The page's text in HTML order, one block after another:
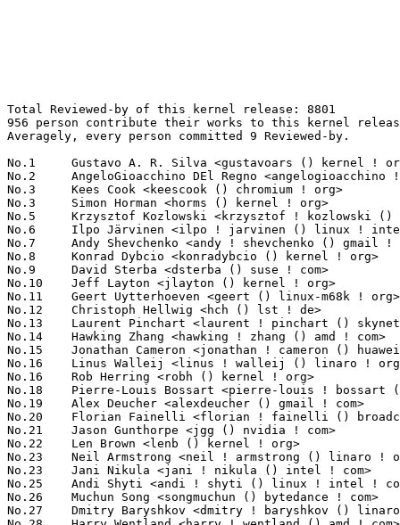
Total Reviewed-by of this kernel release: 8801
956 person contribute their works to this kernel release.
Averagely, every person committed 9 Reviewed-by.

No.1	 Gustavo A. R. Silva <gustavoars () kernel ! org>                 160(1.82%)	@Unknown                         @Unknown
No.2	 AngeloGioacchino DEl Regno <angelogioacchino ! delregno () collabora ! com> 146(1.66%)	@Collabora                       @Unknown
No.3	 Kees Cook <keescook () chromium ! org>                           142(1.61%)	@Google                          @American
No.3	 Simon Horman <horms () kernel ! org>                             142(1.61%)	@Unknown                         @Unknown
No.5	 Krzysztof Kozlowski <krzysztof ! kozlowski () linaro ! org>      131(1.49%)	@Linaro                          @Polish
No.6	 Ilpo Järvinen <ilpo ! jarvinen () linux ! intel ! com>          126(1.43%)	@Intel                           @Unknown
No.7	 Andy Shevchenko <andy ! shevchenko () gmail ! com>               117(1.33%)	@Intel                           @Ukrainian
No.8	 Konrad Dybcio <konradybcio () kernel ! org>                      116(1.32%)	@Linaro                          @Unknown
No.9	 David Sterba <dsterba () suse ! com>                             112(1.27%)	@Novell                          @Unknown
No.10	 Jeff Layton <jlayton () kernel ! org>                            109(1.24%)	@Unknown                         @American
No.11	 Geert Uytterhoeven <geert () linux-m68k ! org>                   108(1.23%)	@Renesas Electronics             @Belgian
No.12	 Christoph Hellwig <hch () lst ! de>                              99(1.12%)	@Unknown                         @German
No.13	 Laurent Pinchart <laurent ! pinchart () skynet ! be>             96(1.09%)	@Ideas on board                  @Belgian
No.14	 Hawking Zhang <hawking ! zhang () amd ! com>                     95(1.08%)	@AMD                             @Chinese
No.15	 Jonathan Cameron <jonathan ! cameron () huawei ! com>            91(1.03%)	@Huawei                          @English
No.16	 Linus Walleij <linus ! walleij () linaro ! org>                  86(0.98%)	@Linaro                          @Swede
No.16	 Rob Herring <robh () kernel ! org>                               86(0.98%)	@Unknown                         @Unknown
No.18	 Pierre-Louis Bossart <pierre-louis ! bossart () intel ! com>     79(0.90%)	@Intel                           @Unknown
No.19	 Alex Deucher <alexdeucher () gmail ! com>                        78(0.89%)	@AMD                             @American
No.20	 Florian Fainelli <florian ! fainelli () broadcom ! com>          72(0.82%)	@Broadcom                        @French
No.21	 Jason Gunthorpe <jgg () nvidia ! com>                            70(0.80%)	@NVIDIA                          @Unknown
No.22	 Len Brown <lenb () kernel ! org>                                 68(0.77%)	@Intel                           @American
No.23	 Neil Armstrong <neil ! armstrong () linaro ! org>                67(0.76%)	@Linaro                          @French
No.23	 Jani Nikula <jani ! nikula () intel ! com>                       67(0.76%)	@Intel                           @Finlander
No.25	 Andi Shyti <andi ! shyti () linux ! intel ! com>                 66(0.75%)	@Intel                           @Unknown
No.26	 Muchun Song <songmuchun () bytedance ! com>                      64(0.73%)	@ByteDance                       @Chinese
No.27	 Dmitry Baryshkov <dmitry ! baryshkov () linaro ! org>            62(0.70%)	@Linaro                          @Unknown
No.28	 Harry Wentland <harry ! wentland () amd ! com>                   60(0.68%)	@AMD                             @Unknown
No.28	 Jacob Keller <jacob ! e ! keller () intel ! com>                 60(0.68%)	@Intel                           @Unknown
No.30	 Oded Gabbay <ogabbay () kernel ! org>                            59(0.67%)	@Unknown                         @Unknown
No.31	 David Ahern <dsahern () kernel ! org>                            57(0.65%)	@Unknown                         @Unknown
No.31	 Kevin Tian <kevin ! tian () intel ! com>                         57(0.65%)	@Intel                           @Unknown
No.33	 Christian König <christian ! koenig () amd ! com>               54(0.61%)	@AMD                             @Unknown
No.34	 Lijo Lazar <lijo ! lazar () amd ! com>                           52(0.59%)	@AMD                             @Unknown
No.34	 Ian Rogers <irogers () google ! com>                             52(0.59%)	@Google                          @Unknown
No.34	 Lyude Paul <lyude () redhat ! com>                               52(0.59%)	@Red Hat                         @Unknown
No.37	 Ville Syrjälä <syrjala () sci ! fi>                            48(0.55%)	@Intel                           @Finlander
No.37	 Andrew Lunn <andrew () lunn ! ch>                                48(0.55%)	@Hobbyists                       @Swiss
No.39	 Jerry Snitselaar <dev () snitselaar ! org>                       47(0.53%)	@Red Hat                         @Unknown
No.40	 Conor Dooley <conor ! dooley () microchip ! com>                 45(0.51%)	@Microchip Technology Inc.       @Unknown
No.40	 Dave Jiang <dave ! jiang () intel ! com>                         45(0.51%)	@Intel                           @Chinese
No.42	 Johannes Thumshirn <johannes ! thumshirn () wdc ! com>           44(0.50%)	@Western Digital                 @Unknown
No.43	 Felix Kuehling <felix ! kuehling () amd ! com>                   42(0.48%)	@AMD                             @Unknown
No.43	 Wojciech Drewek <wojciech ! drewek () intel ! com>               42(0.48%)	@Intel                           @Unknown
No.45	 Willem de Bruijn <willemb () google ! com>                       41(0.47%)	@Google                          @Netherlander
No.45	 Ido Schimmel <idosch () nvidia ! com>                            41(0.47%)	@NVIDIA                          @Unknown
No.47	 Charlene Liu <charlene ! liu () amd ! com>                       39(0.44%)	@AMD                             @Chinese
No.47	 Bard Liao <yung-chuan ! liao () linux ! intel ! com>             39(0.44%)	@Intel                           @Korean
No.47	 Jan Kara <jack () suse ! cz>                                     39(0.44%)	@Novell                          @Czech
No.50	 Przemek Kitszel <przemyslaw ! kitszel () intel ! com>            38(0.43%)	@Intel                           @Unknown
No.50	 Andrew Jones <ajones () ventanamicro ! com>                      38(0.43%)	@Unknown                         @Unknown
No.52	 Hans de Goede <hdegoede () redhat ! com>                         37(0.42%)	@Red Hat                         @Netherlander
No.52	 Jiri Pirko <jiri () nvidia ! com>                                37(0.42%)	@NVIDIA                          @Czech
No.52	 Josef Bacik <josef () toxicpanda ! com>                          37(0.42%)	@Unknown                         @American
No.55	 Matt Roper <matthew ! d ! roper () intel ! com>                  36(0.41%)	@Intel                           @Unknown
No.55	 Rodrigo Vivi <rodrigo ! vivi () intel ! com>                     36(0.41%)	@Intel                           @Unknown
No.55	 Péter Ujfalusi <peter ! ujfalusi () gmail ! com>                36(0.41%)	@Intel                           @Unknown
No.55	 Vladimir Oltean <vladimir ! oltean () nxp ! com>                 36(0.41%)	@NXP                             @Unknown
No.59	 Eric Dumazet <eric ! dumazet () gmail ! com>                     35(0.40%)	@Google                          @French
No.59	 Lu Baolu <baolu ! lu () linux ! intel ! com>                     35(0.40%)	@Intel                           @Chinese
No.61	 Jeffrey Hugo <quic_jhugo () quicinc ! com>                       34(0.39%)	@QUALCOMM                        @Unknown
No.61	 Yang Wang <kevinyang ! wang () amd ! com>                        34(0.39%)	@AMD                             @Chinese
No.61	 Alexandre Mergnat <amergnat () baylibre ! com>                   34(0.39%)	@Baylibre                        @Unknown
No.61	 Jesse Brandeburg <jesse ! brandeburg () intel ! com>             34(0.39%)	@Intel                           @American
No.65	 Reinette Chatre <reinette ! chatre () linux ! intel ! com>       33(0.37%)	@Intel                           @American
No.66	 Sagi Grimberg <sagi () grimberg ! me>                            32(0.36%)	@Unknown                         @Unknown
No.66	 Qu Wenruo <wqu () suse ! com>                                    32(0.36%)	@Novell                          @Chinese
No.68	 David Hildenbrand <david () redhat ! com>                        31(0.35%)	@Red Hat                         @Unknown
No.68	 CK Hu <ck ! hu () mediatek ! com>                                31(0.35%)	@MediaTek                        @Chinese
No.68	 Guenter Roeck <guenter ! roeck () ericsson ! com>                31(0.35%)	@Ericsson                        @German
No.71	 Yifan Zhang <yifan1 ! zhang () amd ! com>                        29(0.33%)	@AMD                             @Chinese
No.71	 Claudio Imbrenda <imbrenda () linux ! ibm ! com>                 29(0.33%)	@IBM                             @Unknown
No.73	 Serge Semin <fancer ! lancer () gmail ! com>                     28(0.32%)	@Unknown                         @Unknown
No.73	 Sebastian Reichel <sebastian ! reichel () collabora ! com>       28(0.32%)	@Collabora                       @Unknown
No.75	 Stanislav Lisovskiy <stanislav ! lisovskiy () intel ! com>       27(0.31%)	@Intel                           @Unknown
No.75	 Jun Lei <jun ! lei () amd ! com>                                 27(0.31%)	@AMD                             @Chinese
No.75	 Darrick J. Wong <djwong () kernel ! org>                         27(0.31%)	@Unknown                         @Unknown
No.78	 Robert Foss <rfoss () kernel ! org>                              25(0.28%)	@Unknown                         @Unknown
No.78	 Stefano Garzarella <sgarzare () redhat ! com>                    25(0.28%)	@Red Hat                         @Unknown
No.78	 Rander Wang <rander ! wang